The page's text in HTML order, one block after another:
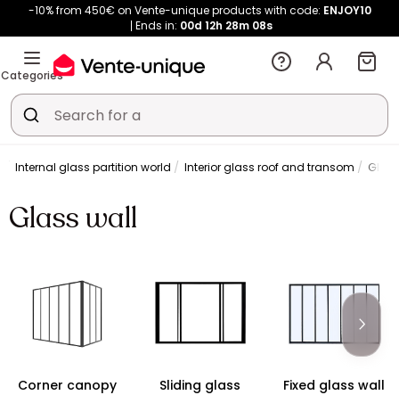
-10% from 450€ on Vente-unique products with code: ENJOY10
Ends in: 00d 12h 28m 08s
Categories
Internal glass partition world Interior glass roof and transom
Glass wall
Corner canopy
Sliding glass
Fixed glass wall